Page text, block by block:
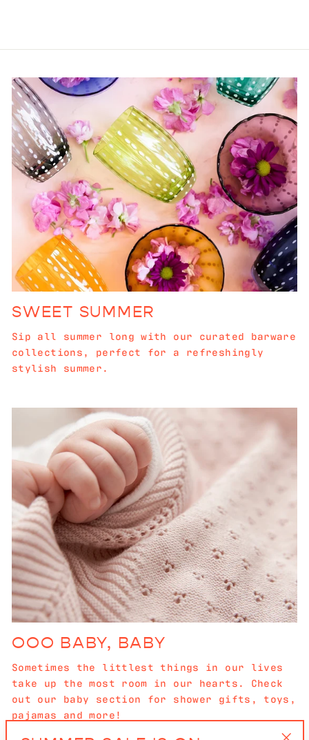
SWEET SUMMER
Sip all summer long with our curated barware
collections, perfect for a refreshingly
stylish summer.
OOO BABY, BABY
Sometimes the littlest things in our lives
take up the most room in our hearts. Check
out our baby section for shower gifts, toys,
pajamas and more!